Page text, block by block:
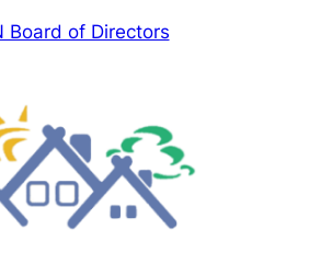
Board of Directors